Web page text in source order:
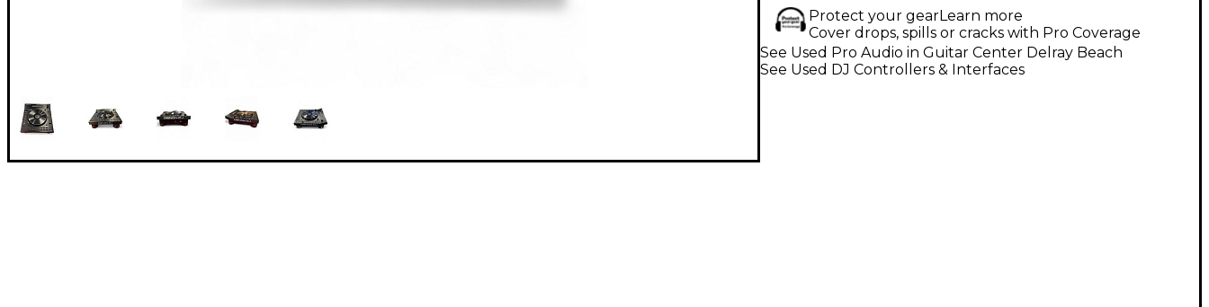
Protect your gearLearn more
Cover drops, spills or cracks with Pro Coverage
See Used Pro Audio in Guitar Center Delray Beach
See Used DJ Controllers & Interfaces